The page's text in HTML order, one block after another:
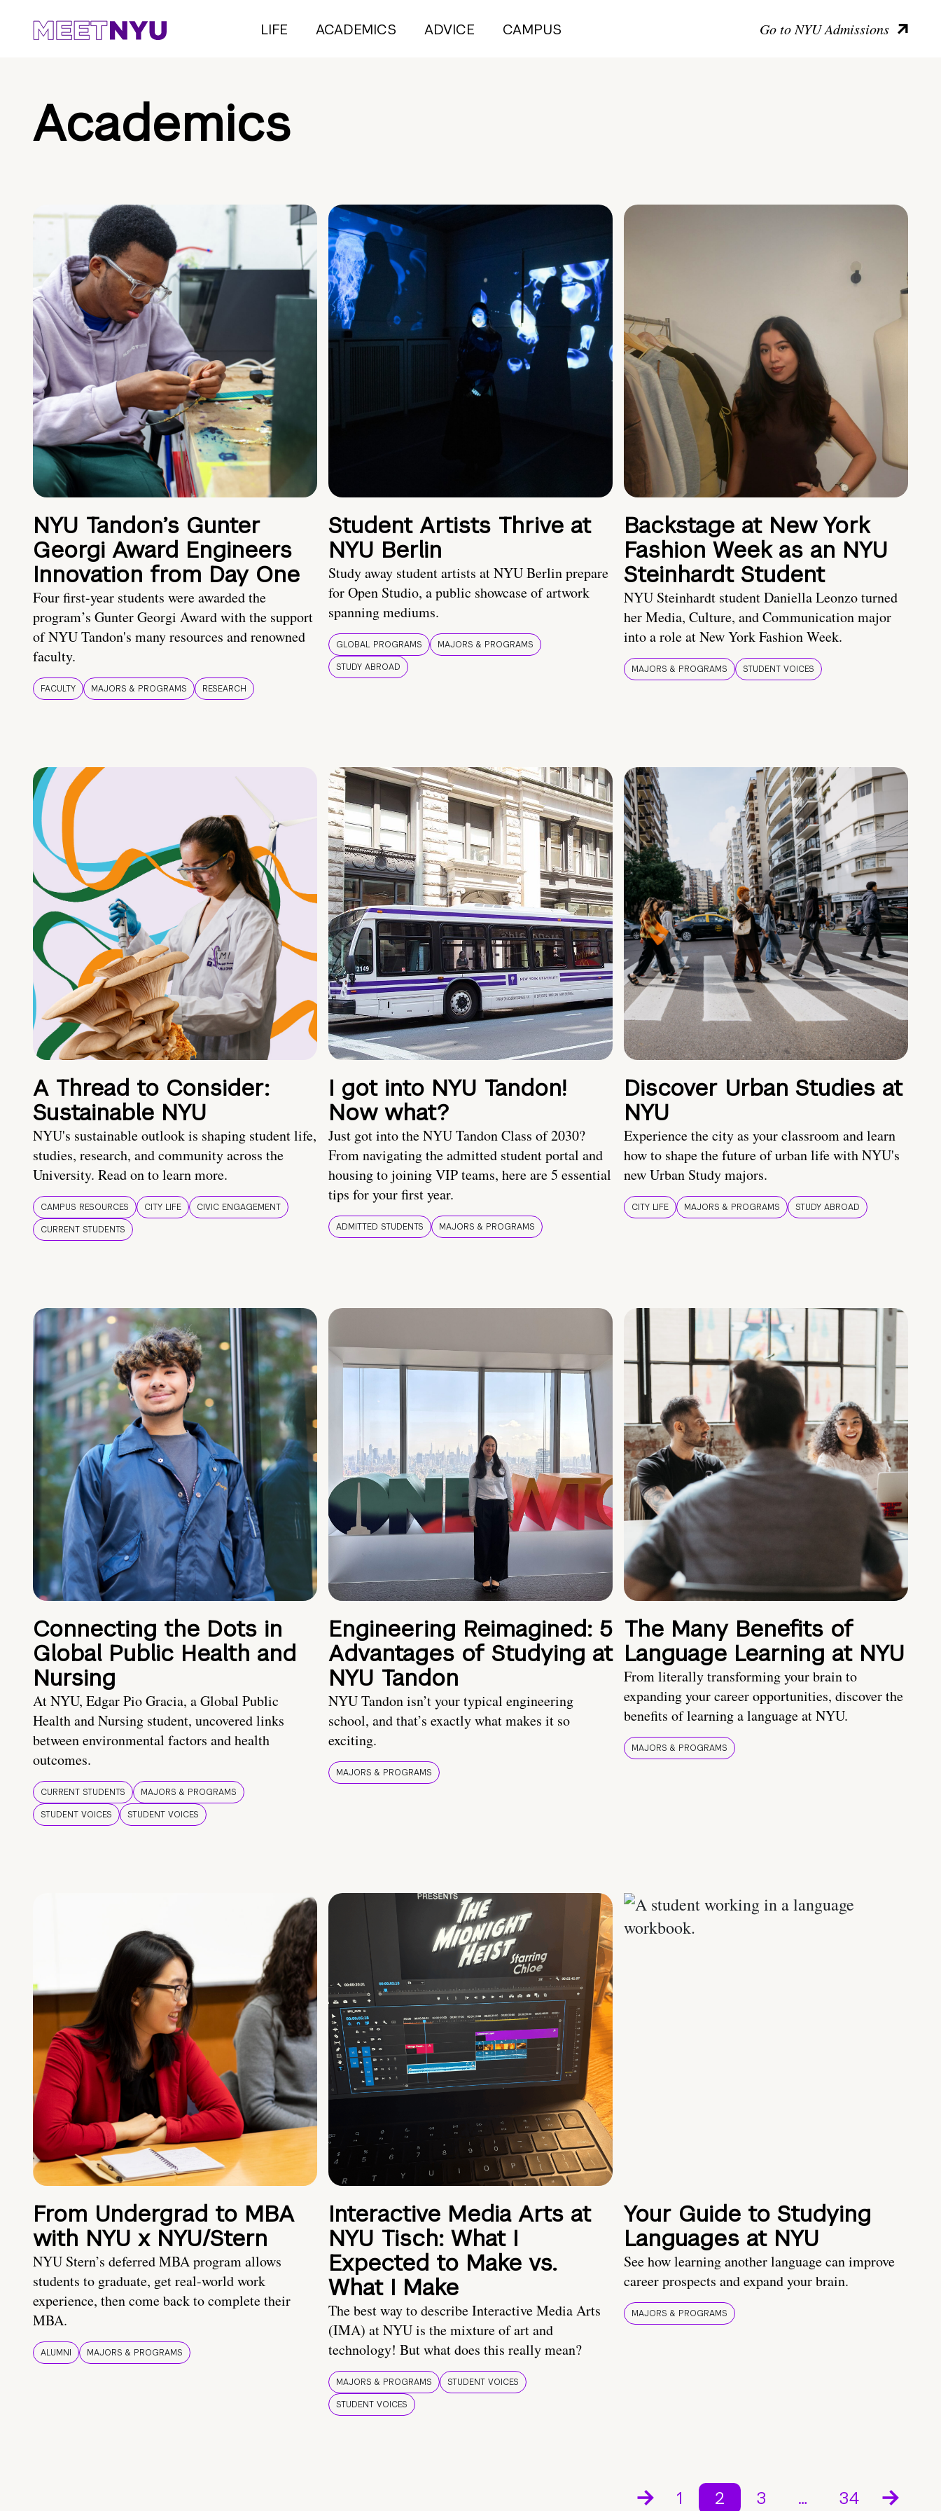
LIFE ACADEMICS ADVICE CAMPUS Go to NYU Admissions
Academics
NYU Tandon’s Gunter
Georgi Award Engineers
Innovation from Day One
Four first-year students were awarded the
program’s Gunter Georgi Award with the support
of NYU Tandon's many resources and renowned
faculty.
FACULTY MAJORS & PROGRAMS RESEARCH
Student Artists Thrive at
NYU Berlin
Study away student artists at NYU Berlin prepare
for Open Studio, a public showcase of artwork
spanning mediums.
GLOBAL PROGRAMS
MAJORS & PROGRAMS
STUDY ABROAD
Backstage at New York
Fashion Week as an NYU
Steinhardt Student
NYU Steinhardt student Daniella Leonzo turned
her Media, Culture, and Communication major
into a role at New York Fashion Week.
MAJORS & PROGRAMS STUDENT VOICES
A Thread to Consider:
Sustainable NYU
NYU's sustainable outlook is shaping student life,
studies, research, and community across the
University. Read on to learn more.
CAMPUS RESOURCES CITY LIFE
CIVIC ENGAGEMENT
CURRENT STUDENTS
I got into NYU Tandon!
Now what?
Just got into the NYU Tandon Class of 2030?
From navigating the admitted student portal and
housing to joining VIP teams, here are 5 essential
tips for your first year.
ADMITTED STUDENTS MAJORS & PROGRAMS
Discover Urban Studies at
NYU
Experience the city as your classroom and learn
how to shape the future of urban life with NYU's
new Urban Study majors.
CITY LIFE MAJORS & PROGRAMS STUDY ABROAD
Connecting the Dots in
Global Public Health and
Nursing
At NYU, Edgar Pio Gracia, a Global Public
Health and Nursing student, uncovered links
between environmental factors and health
outcomes.
CURRENT STUDENTS
MAJORS & PROGRAMS
STUDENT VOICES
STUDENT VOICES
Engineering Reimagined: 5
Advantages of Studying at
NYU Tandon
NYU Tandon isn’t your typical engineering
school, and that’s exactly what makes it so
exciting.
MAJORS & PROGRAMS
The Many Benefits of
Language Learning at NYU
From literally transforming your brain to
expanding your career opportunities, discover the
benefits of learning a language at NYU.
MAJORS & PROGRAMS
From Undergrad to MBA
with NYU x NYU/Stern
NYU Stern’s deferred MBA program allows
students to graduate, get real-world work
experience, then come back to complete their
MBA.
ALUMNI MAJORS & PROGRAMS
Interactive Media Arts at
NYU Tisch: What I
Expected to Make vs.
What I Make
The best way to describe Interactive Media Arts
(IMA) at NYU is the mixture of art and
technology! But what does this really mean?
MAJORS & PROGRAMS
STUDENT VOICES
STUDENT VOICES
Your Guide to Studying
Languages at NYU
See how learning another language can improve
career prospects and expand your brain.
MAJORS & PROGRAMS
1 2 3 … 34